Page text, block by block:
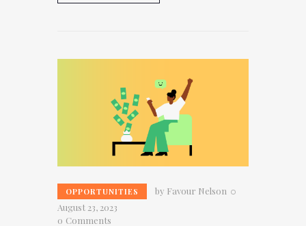
OPPORTUNITIES by Favour Nelson
August 23, 2023
0 Comments